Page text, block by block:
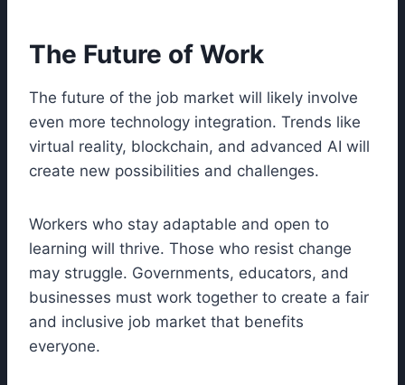
The Future of Work
The future of the job market will likely involve
even more technology integration. Trends like
virtual reality, blockchain, and advanced AI will
create new possibilities and challenges.
Workers who stay adaptable and open to
learning will thrive. Those who resist change
may struggle. Governments, educators, and
businesses must work together to create a fair
and inclusive job market that benefits
everyone.